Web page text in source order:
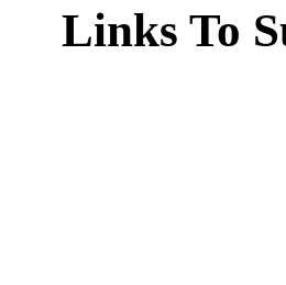
Links To